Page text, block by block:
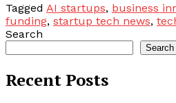
Tagged AI startups, business
funding, startup tech news,
Search
Search
Recent Posts